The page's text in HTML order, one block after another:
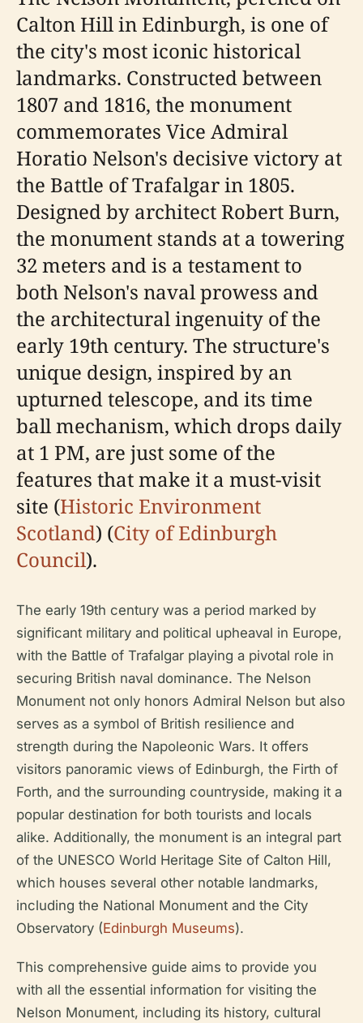
Calton Hill in Edinburgh, is one of
the city's most iconic historical
landmarks. Constructed between
1807 and 1816, the monument
commemorates Vice Admiral
Horatio Nelson's decisive victory at
the Battle of Trafalgar in 1805.
Designed by architect Robert Burn,
the monument stands at a towering
32 meters and is a testament to
both Nelson's naval prowess and
the architectural ingenuity of the
early 19th century. The structure's
unique design, inspired by an
upturned telescope, and its time
ball mechanism, which drops daily
at 1 PM, are just some of the
features that make it a must-visit
site (Historic Environment
Scotland) (City of Edinburgh
Council).
The early 19th century was a period marked by
significant military and political upheaval in Europe,
with the Battle of Trafalgar playing a pivotal role in
securing British naval dominance. The Nelson
Monument not only honors Admiral Nelson but also
serves as a symbol of British resilience and
strength during the Napoleonic Wars. It offers
visitors panoramic views of Edinburgh, the Firth of
Forth, and the surrounding countryside, making it a
popular destination for both tourists and locals
alike. Additionally, the monument is an integral part
of the UNESCO World Heritage Site of Calton Hill,
which houses several other notable landmarks,
including the National Monument and the City
Observatory (Edinburgh Museums).
This comprehensive guide aims to provide you
with all the essential information for visiting the
Nelson Monument, including its history, cultural